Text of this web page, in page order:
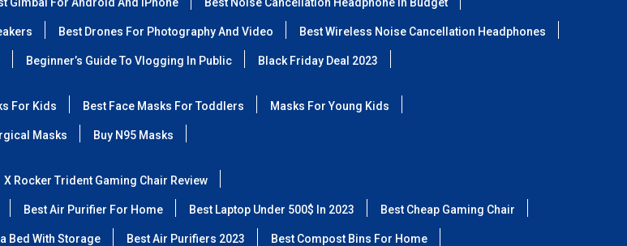
Best Drones For Photography And Video Best Wireless Noise Cancellation Headphones
Beginner’s Guide To Vlogging In Public Black Friday Deal 2023
For Kids Best Face Masks For Toddlers Masks For Young Kids
Masks Buy N95 Masks
X Rocker Trident Gaming Chair Review
Best Air Purifier For Home Best Laptop Under 500$ In 2023 Best Cheap Gaming Chair
Bed With Storage Best Air Purifiers 2023 Best Compost Bins For Home